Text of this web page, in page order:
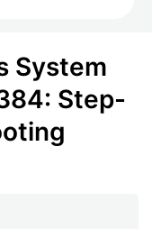
System
Step-